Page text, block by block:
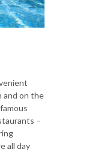
and on the
–
all day